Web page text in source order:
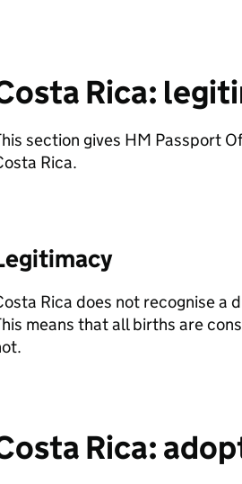
Rica:
section gives HM Passport
Rica.
Rica does not recognise
means that all births are
Rica: